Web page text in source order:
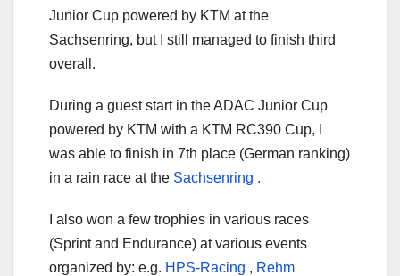
Junior Cup powered by KTM at the
Sachsenring, but I still managed to finish third
overall.
During a guest start in the ADAC Junior Cup
powered by KTM with a KTM RC390 Cup, I
was able to finish in 7th place (German ranking)
in a rain race at the Sachsenring .
I also won a few trophies in various races
(Sprint and Endurance) at various events
organized by: e.g. HPS-Racing , Rehm